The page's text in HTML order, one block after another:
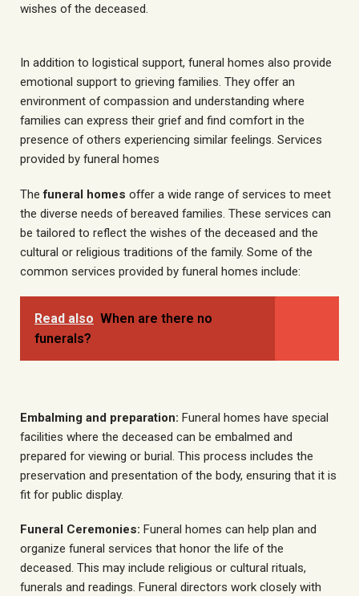
wishes of the deceased.
In addition to logistical support, funeral homes also provide
emotional support to grieving families. They offer an
environment of compassion and understanding where
families can express their grief and find comfort in the
presence of others experiencing similar feelings. Services
provided by funeral homes
Thefuneral homes offer a wide range of services to meet
the diverse needs of bereaved families. These services can
be tailored to reflect the wishes of the deceased and the
cultural or religious traditions of the family. Some of the
common services provided by funeral homes include:
Read also When are there no
funerals?
Embalming and preparation: Funeral homes have special
facilities where the deceased can be embalmed and
prepared for viewing or burial. This process includes the
preservation and presentation of the body, ensuring that it is
fit for public display.
Funeral Ceremonies: Funeral homes can help plan and
organize funeral services that honor the life of the
deceased. This may include religious or cultural rituals,
funerals and readings. Funeral directors work closely with